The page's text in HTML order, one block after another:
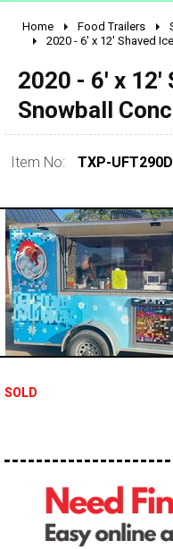
2010 - 2026
1990 - 1999
1980 - 1989
pre 1980 & vintage
Home Food Trailers
2020 - 6' x 12' Shaved
2020 - 6' x 12'
Snowball
Item No: TXP-
SOLD